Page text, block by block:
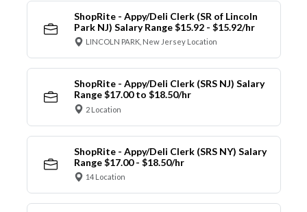
ShopRite - Appy/Deli Clerk (SR of Lincoln
Park NJ) Salary Range $15.92 - $15.92/hr
LINCOLN PARK, New Jersey Location
ShopRite - Appy/Deli Clerk (SRS NJ) Salary
Range $17.00 to $18.50/hr
2 Location
ShopRite - Appy/Deli Clerk (SRS NY) Salary
Range $17.00 - $18.50/hr
14 Location